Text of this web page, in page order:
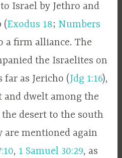
Israel by Jethro and
(Exodus 18; Numbers
a firm alliance. The
the Israelites on
as Jericho (Jdg 1:16),
and dwelt among the
desert to the south
are mentioned again
, 1 Samuel 30:29, as